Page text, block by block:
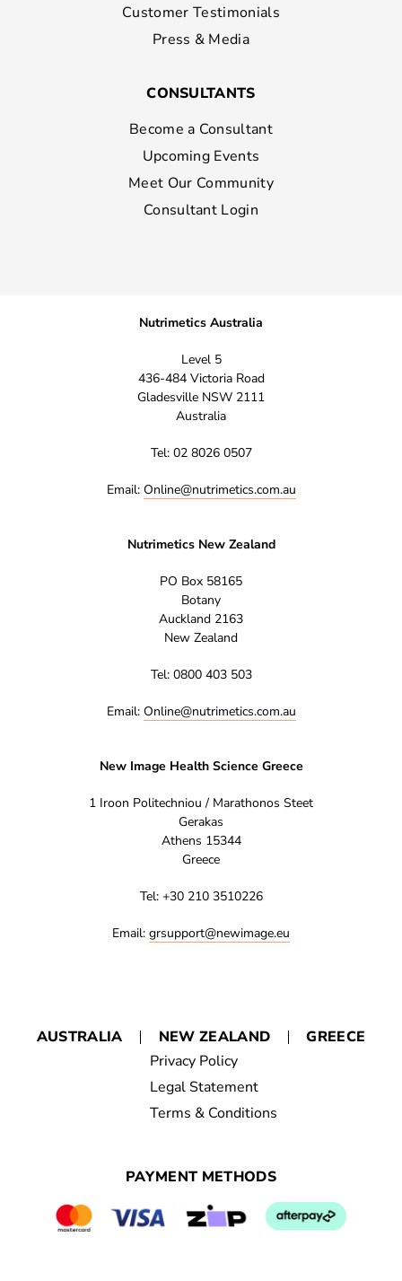
Customer Testimonials
Press & Media
CONSULTANTS
Become a Consultant
Upcoming Events
Meet Our Community
Consultant Login
Nutrimetics Australia
Level 5
436-484 Victoria Road
Gladesville NSW 2111
Australia
Tel: 02 8026 0507
Email: Online@nutrimetics.com.au
Nutrimetics New Zealand
PO Box 58165
Botany
Auckland 2163
New Zealand
Tel: 0800 403 503
Email: Online@nutrimetics.com.au
New Image Health Science Greece
1 Iroon Politechniou / Marathonos Steet
Gerakas
Athens 15344
Greece
Tel: +30 210 3510226
Email: grsupport@newimage.eu
AUSTRALIA NEW ZEALAND
GREECE
Privacy Policy
Legal Statement
Terms & Conditions
PAYMENT METHODS